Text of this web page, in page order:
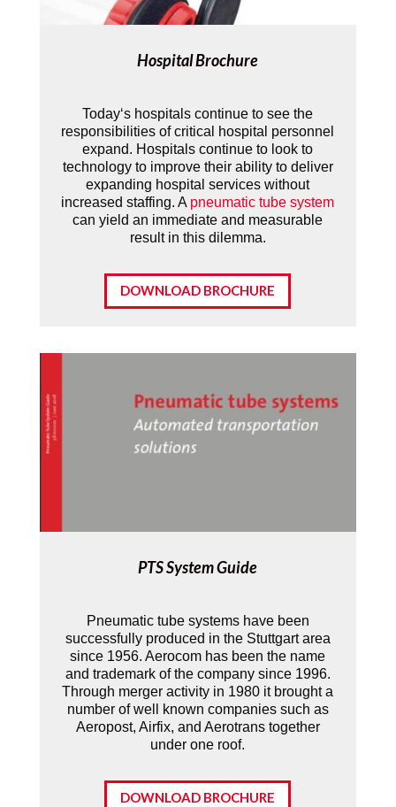
Hospital Brochure
Today‘s hospitals continue to see the
responsibilities of critical hospital personnel
expand. Hospitals continue to look to
technology to improve their ability to deliver
expanding hospital services without
increased staffing. A pneumatic tube system
can yield an immediate and measurable
result in this dilemma.
DOWNLOAD BROCHURE
PTS System Guide
Pneumatic tube systems have been
successfully produced in the Stuttgart area
since 1956. Aerocom has been the name
and trademark of the company since 1996.
Through merger activity in 1980 it brought a
number of well­ known companies such as
Aeropost, Airfix, and Aerotrans together
under one roof.
DOWNLOAD BROCHURE